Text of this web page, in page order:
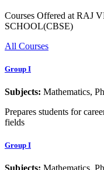
Courses Offered at
SCHOOL(CBSE)
All Courses
Group I
Subjects: Mathematics,
Prepares students for
fields
Group I